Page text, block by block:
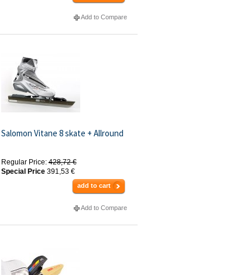
Add to Compare
Salomon Vitane 8 skate + Allround
Regular Price: 428,72 €
Special Price 391,53 €
add to cart
Add to Compare